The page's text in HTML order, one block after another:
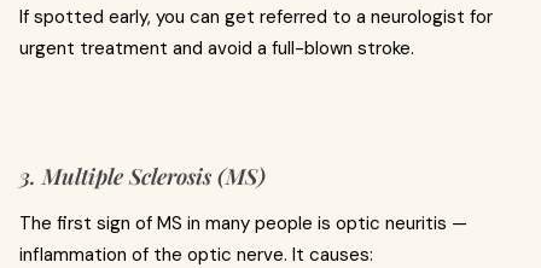
If spotted early, you can get referred to a neurologist for
urgent treatment and avoid a full-blown stroke.
3. Multiple Sclerosis (MS)
The first sign of MS in many people is optic neuritis —
inflammation of the optic nerve. It causes: